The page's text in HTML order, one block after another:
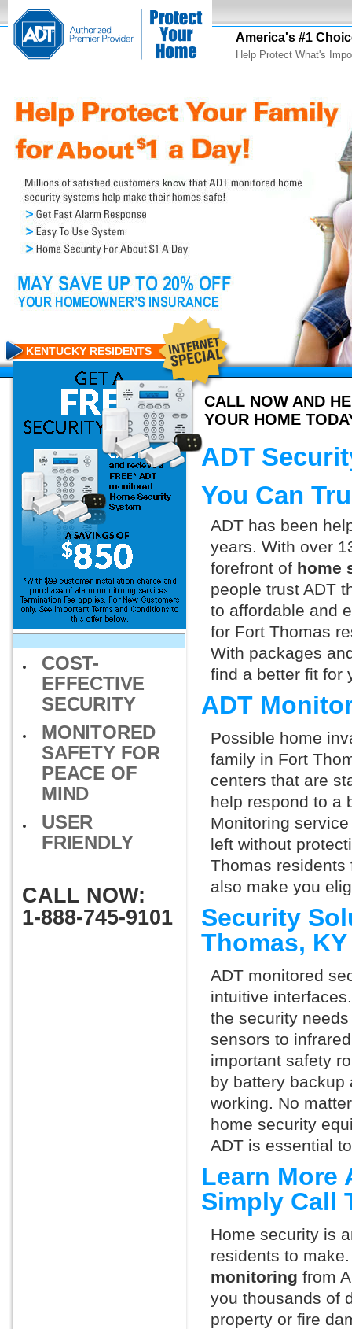
America's #1
Help Protect What's
CALL NOW AND
YOUR HOME
KENTUCKY RESIDENTS
COST-
EFFECTIVE
SECURITY
MONITORED
SAFETY FOR
PEACE OF
MIND
USER
FRIENDLY
CALL NOW:
1-888-745-9101
ADT
You Can
ADT has been
years. With over
forefront of home
people trust ADT
to affordable and
for Fort Thomas
With packages
find a better fit for
ADT
Possible home
family in Fort
centers that are
help respond to a
Monitoring
left without
Thomas residents
also make you
Security
Thomas,
ADT monitored
intuitive
the security
sensors to
important safety
by battery backup
working. No
home security
ADT is essential
Learn More
Simply Call
Home security is
residents to
monitoring from
you thousands of
property or fire